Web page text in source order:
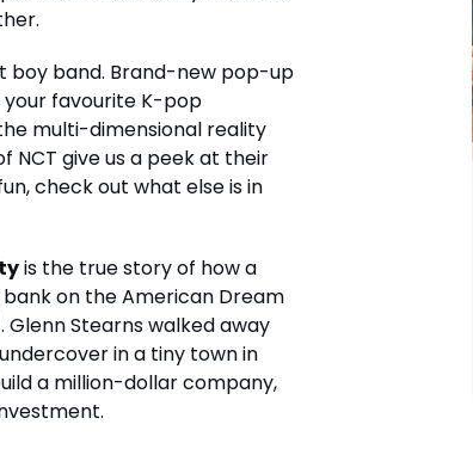
boy band. Brand-new pop-up
your favourite K-pop
multi-dimensional reality
NCT give us a peek at their
check out what else is in
is the true story of how a
on the American Dream
Glenn Stearns walked away
in a tiny town in
a million-dollar company,